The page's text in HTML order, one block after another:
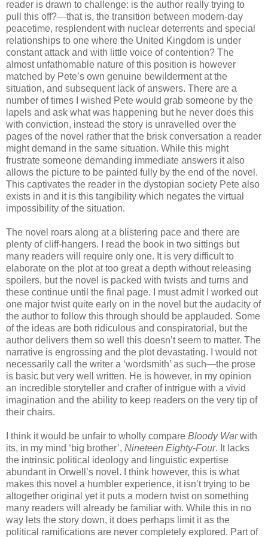
reader is drawn to challenge: is the author really trying to
pull this off?—that is, the transition between modern-day
peacetime, resplendent with nuclear deterrents and special
relationships to one where the United Kingdom is under
constant attack and with little voice of contention? The
almost unfathomable nature of this position is however
matched by Pete’s own genuine bewilderment at the
situation, and subsequent lack of answers. There are a
number of times I wished Pete would grab someone by the
lapels and ask what was happening but he never does this
with conviction, instead the story is unravelled over the
pages of the novel rather that the brisk conversation a reader
might demand in the same situation. While this might
frustrate someone demanding immediate answers it also
allows the picture to be painted fully by the end of the novel.
This captivates the reader in the dystopian society Pete also
exists in and it is this tangibility which negates the virtual
impossibility of the situation.
The novel roars along at a blistering pace and there are
plenty of cliff-hangers. I read the book in two sittings but
many readers will require only one. It is very difficult to
elaborate on the plot at too great a depth without releasing
spoilers, but the novel is packed with twists and turns and
these continue until the final page. I must admit I worked out
one major twist quite early on in the novel but the audacity of
the author to follow this through should be applauded. Some
of the ideas are both ridiculous and conspiratorial, but the
author delivers them so well this doesn’t seem to matter. The
narrative is engrossing and the plot devastating. I would not
necessarily call the writer a ‘wordsmith’ as such—the prose
is basic but very well written. He is however, in my opinion
an incredible storyteller and crafter of intrigue with a vivid
imagination and the ability to keep readers on the very tip of
their chairs.
I think it would be unfair to wholly compare Bloody Warwith
its, in my mind ‘big brother’, Nineteen Eighty-Four. It lacks
the intrinsic political ideology and linguistic expertise
abundant in Orwell’s novel. I think however, this is what
makes this novel a humbler experience, it isn’t trying to be
altogether original yet it puts a modern twist on something
many readers will already be familiar with. While this in no
way lets the story down, it does perhaps limit it as the
political ramifications are never completely explored. Part of